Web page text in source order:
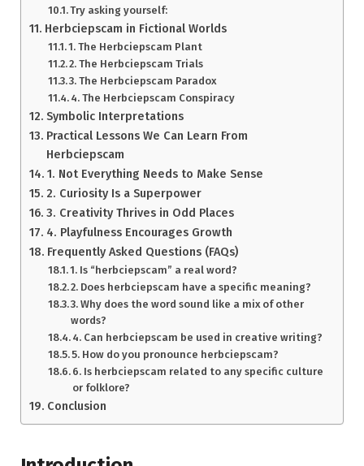
Try asking yourself:
Herbciepscam in Fictional Worlds
1. The Herbciepscam Plant
2. The Herbciepscam Trials
3. The Herbciepscam Paradox
4. The Herbciepscam Conspiracy
Symbolic Interpretations
Practical Lessons We Can Learn From
Herbciepscam
1. Not Everything Needs to Make Sense
2. Curiosity Is a Superpower
3. Creativity Thrives in Odd Places
4. Playfulness Encourages Growth
Frequently Asked Questions (FAQs)
1. Is “herbciepscam” a real word?
2. Does herbciepscam have a specific meaning?
3. Why does the word sound like a mix of other
words?
4. Can herbciepscam be used in creative writing?
5. How do you pronounce herbciepscam?
6. Is herbciepscam related to any specific culture
or folklore?
Conclusion